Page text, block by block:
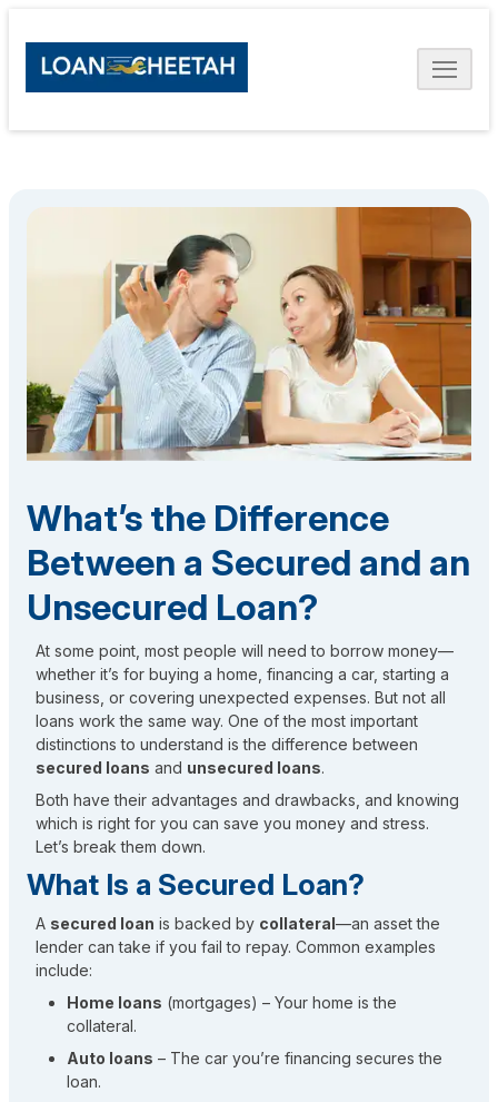
What’s the Difference
Between a Secured and an
Unsecured Loan?
At some point, most people will need to borrow money—
whether it’s for buying a home, financing a car, starting a
business, or covering unexpected expenses. But not all
loans work the same way. One of the most important
distinctions to understand is the difference between
secured loans and unsecured loans.
Both have their advantages and drawbacks, and knowing
which is right for you can save you money and stress.
Let’s break them down.
What Is a Secured Loan?
A secured loan is backed by collateral—an asset the
lender can take if you fail to repay. Common examples
include:
Home loans (mortgages) – Your home is the
collateral.
Auto loans – The car you’re financing secures the
loan.